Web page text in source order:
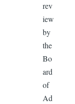
rev
iew
by
the
Bo
ard
of
Ad